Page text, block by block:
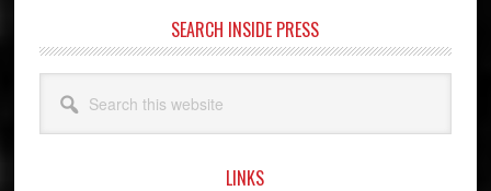
SEARCH INSIDE PRESS
this
website
LINKS